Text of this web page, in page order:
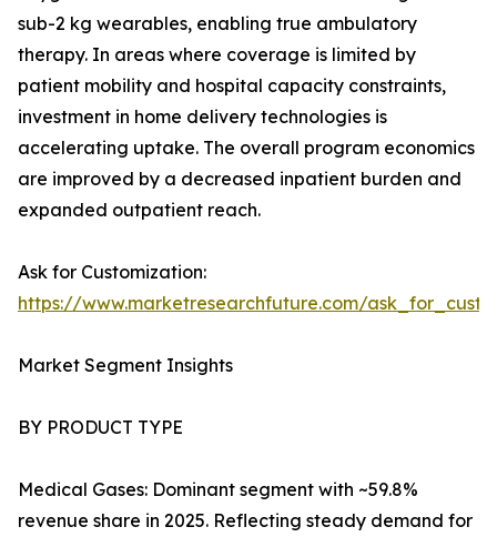
sub-2 kg wearables, enabling true ambulatory
therapy. In areas where coverage is limited by
patient mobility and hospital capacity constraints,
investment in home delivery technologies is
accelerating uptake. The overall program economics
are improved by a decreased inpatient burden and
expanded outpatient reach.
Ask for Customization:
https://www.marketresearchfuture.com/
Market Segment Insights
BY PRODUCT TYPE
Medical Gases: Dominant segment with ~59.8%
revenue share in 2025. Reflecting steady demand for